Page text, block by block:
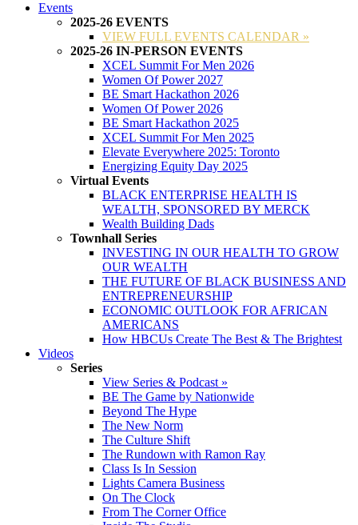
Events
2025-26 EVENTS
VIEW FULL EVENTS CALENDAR »
2025-26 IN-PERSON EVENTS
XCEL Summit For Men 2026
Women Of Power 2027
BE Smart Hackathon 2026
Women Of Power 2026
BE Smart Hackathon 2025
XCEL Summit For Men 2025
Elevate Everywhere 2025: Toronto
Energizing Equity Day 2025
Virtual Events
BLACK ENTERPRISE HEALTH IS
WEALTH, SPONSORED BY MERCK
Wealth Building Dads
Townhall Series
INVESTING IN OUR HEALTH TO GROW
OUR WEALTH
THE FUTURE OF BLACK BUSINESS AND
ENTREPRENEURSHIP
ECONOMIC OUTLOOK FOR AFRICAN
AMERICANS
How HBCUs Create The Best & The Brightest
Videos
Series
View Series & Podcast »
BE The Game by Nationwide
Beyond The Hype
The New Norm
The Culture Shift
The Rundown with Ramon Ray
Class Is In Session
Lights Camera Business
On The Clock
From The Corner Office